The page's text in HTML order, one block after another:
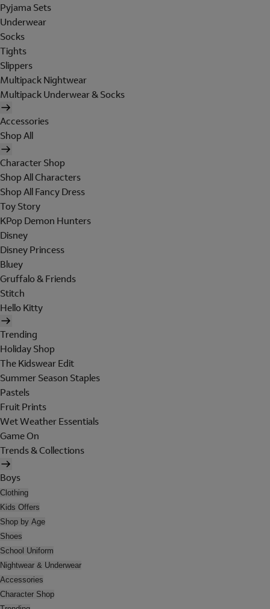
Pyjama Sets
Underwear
Socks
Tights
Slippers
Multipack Nightwear
Multipack Underwear & Socks
Accessories
Shop All
Character Shop
Shop All Characters
Shop All Fancy Dress
Toy Story
KPop Demon Hunters
Disney
Disney Princess
Bluey
Gruffalo & Friends
Stitch
Hello Kitty
Trending
Holiday Shop
The Kidswear Edit
Summer Season Staples
Pastels
Fruit Prints
Wet Weather Essentials
Game On
Trends & Collections
Boys
Clothing
Kids Offers
Shop by Age
Shoes
School Uniform
Nightwear & Underwear
Accessories
Character Shop